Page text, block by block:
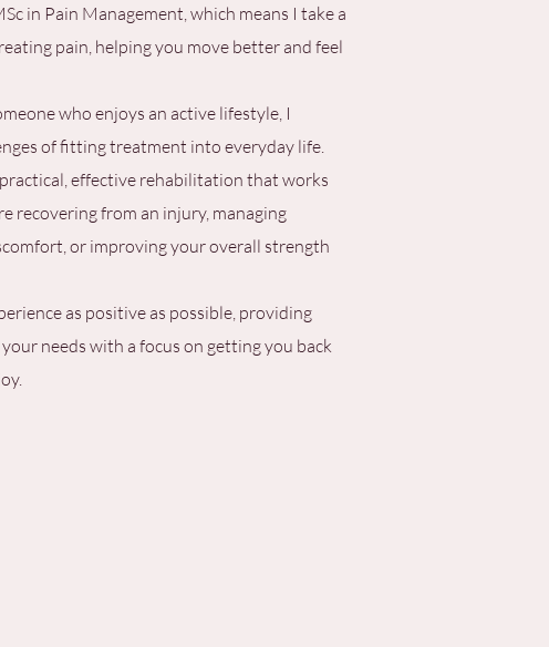
in Pain Management, which means I take a
pain, helping you move better and feel
who enjoys an active lifestyle, I
of fitting treatment into everyday life.
effective rehabilitation that works
recovering from an injury, managing
or improving your overall strength
as positive as possible, providing
needs with a focus on getting you back